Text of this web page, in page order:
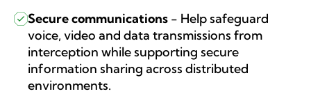
Secure communications - Help safeguard
voice, video and data transmissions from
interception while supporting secure
information sharing across distributed
environments.